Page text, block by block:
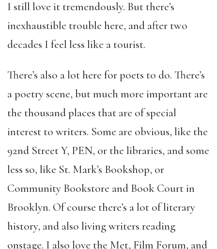
I still love it tremendously. But there’s
inexhaustible trouble here, and after two
decades I feel less like a tourist.
There’s also a lot here for poets to do. There’s
a poetry scene, but much more important are
the thousand places that are of special
interest to writers. Some are obvious, like the
92nd Street Y, PEN, or the libraries, and some
less so, like St. Mark’s Bookshop, or
Community Bookstore and Book Court in
Brooklyn. Of course there’s a lot of literary
history, and also living writers reading
onstage. I also love the Met, Film Forum, and